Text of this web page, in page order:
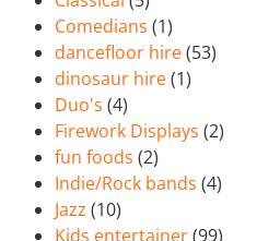
Comedians (1)
dancefloor hire(53)
dinosaur hire(1)
Duo's (4)
Firework Displays (2)
fun foods (2)
Indie/Rock bands (4)
Jazz (10)
Kids entertainer(99)